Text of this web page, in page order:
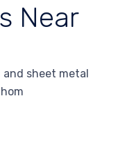
Near
sheet metal